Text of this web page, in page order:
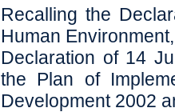
Recalling the
Human
Declaration of 14‭
‬the Plan of
Development 2002‭